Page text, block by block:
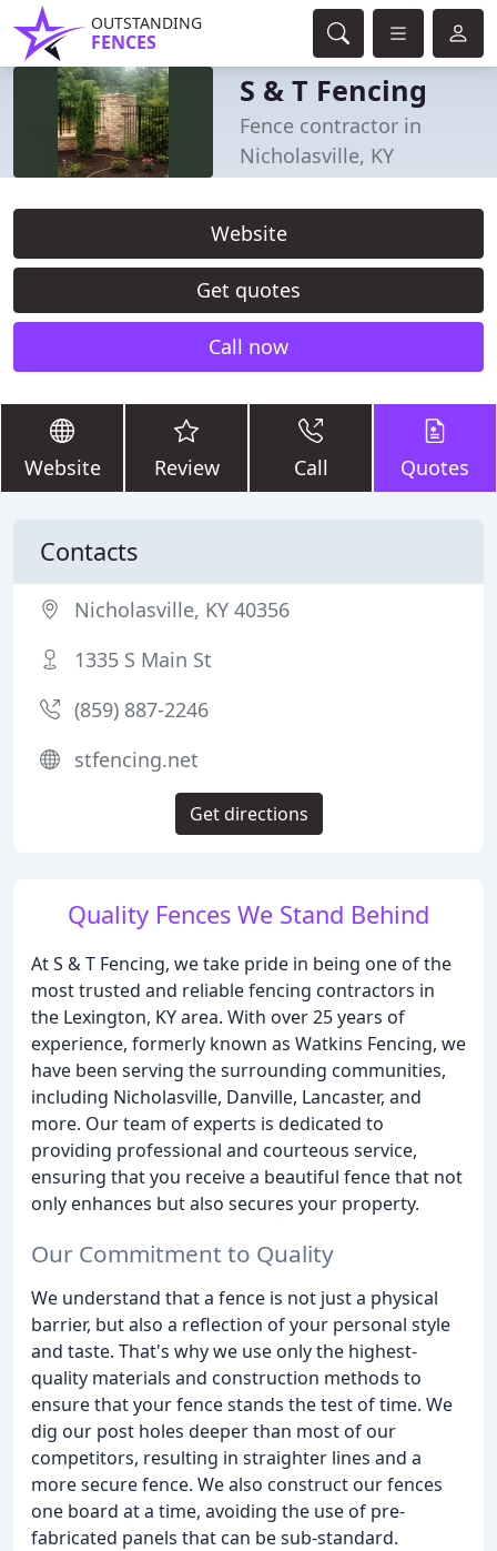
OUTSTANDING
FENCES
S & T Fencing
Fence contractor in
Nicholasville, KY
Website
Get quotes
Call now
Website Review Call Quotes
Quality Fences We Stand Behind
At S & T Fencing, we take pride in being one of the
most trusted and reliable fencing contractors in
the Lexington, KY area. With over 25 years of
experience, formerly known as Watkins Fencing, we
have been serving the surrounding communities,
including Nicholasville, Danville, Lancaster, and
more. Our team of experts is dedicated to
providing professional and courteous service,
ensuring that you receive a beautiful fence that not
only enhances but also secures your property.
Our Commitment to Quality
We understand that a fence is not just a physical
barrier, but also a reflection of your personal style
and taste. That's why we use only the highest-
quality materials and construction methods to
ensure that your fence stands the test of time. We
dig our post holes deeper than most of our
competitors, resulting in straighter lines and a
more secure fence. We also construct our fences
one board at a time, avoiding the use of pre-
fabricated panels that can be sub-standard.
Contacts
Nicholasville, KY 40356
1335 S Main St
(859) 887-2246
stfencing.net
Get directions